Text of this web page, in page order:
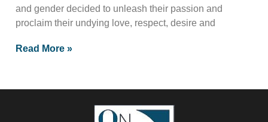
and gender decided to unleash their passion and
proclaim their undying love, respect, desire and
Read More »